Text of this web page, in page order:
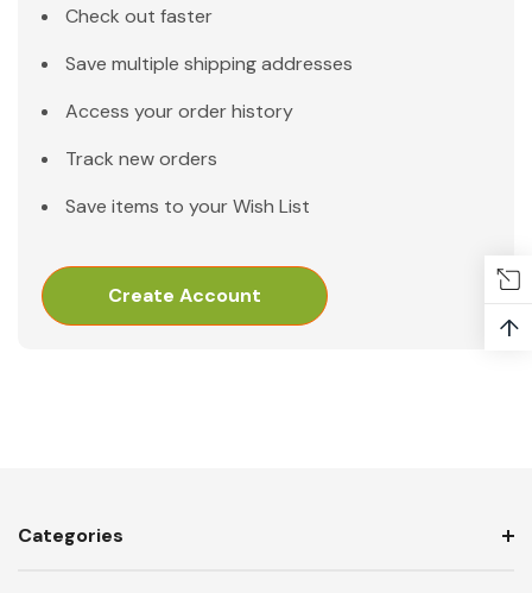
Check out faster
Save multiple shipping addresses
Access your order history
Track new orders
Save items to your Wish List
Create Account
Categories
↑